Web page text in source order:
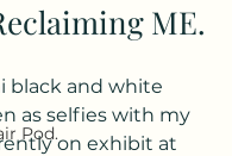
Pod.
ME.
black and white
as selfies with my
on exhibit at